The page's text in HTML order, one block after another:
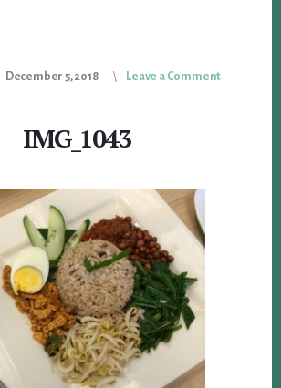
December 5, 2018 Leave a Comment
IMG_1043